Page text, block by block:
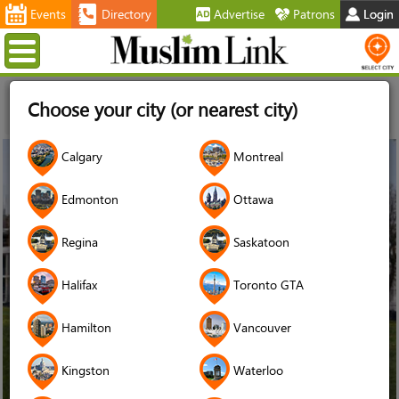
Choose your city (or nearest city)
Calgary Montreal
Edmonton Ottawa
Regina Saskatoon
Halifax Toronto GTA
Hamilton Vancouver
Kingston Waterloo
Events Directory Advertise Patrons
Login
Menu
neighbourhood hope you will stand up for them and for
affordable housing
31
May
2018